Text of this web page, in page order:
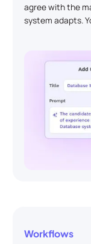
agree with the
system adapts.
Workflows